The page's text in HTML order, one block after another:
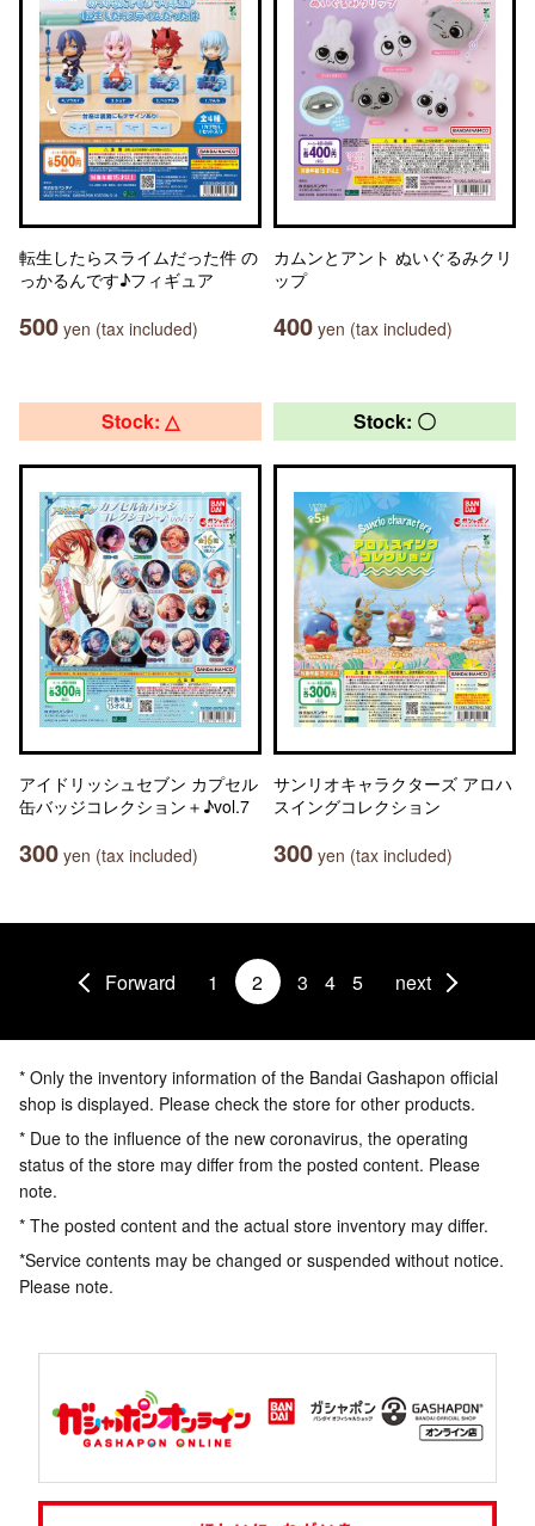
転生したらスライムだった件 の
っかるんです♪フィギュア
500 yen (tax included)
カムンとアント ぬいぐるみクリ
ップ
400 yen (tax included)
Stock: △
アイドリッシュセブン カプセル
缶バッジコレクション＋♪vol.7
300 yen (tax included)
Stock: 〇
サンリオキャラクターズ アロハ
スイングコレクション
300 yen (tax included)
Forward 1 2 3 4 5 next
* Only the inventory information of the Bandai Gashapon official
shop is displayed. Please check the store for other products.
* Due to the influence of the new coronavirus, the operating
status of the store may differ from the posted content. Please
note.
* The posted content and the actual store inventory may differ.
*Service contents may be changed or suspended without notice.
Please note.